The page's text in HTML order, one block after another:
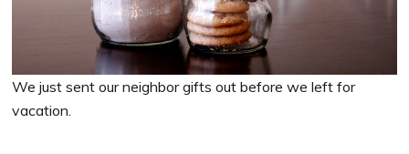
We just sent our neighbor gifts out before we left for
vacation.